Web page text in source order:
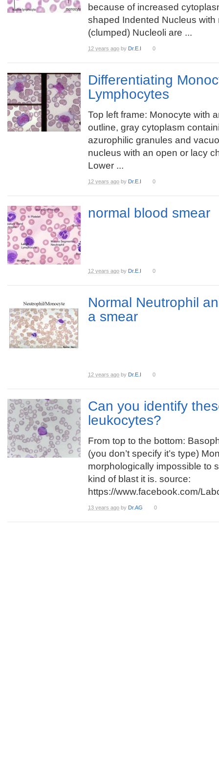
because of increased
shaped Indented Nucleus with
(clumped) Nucleoli are ...
12 years ago by Dr.E.I 0
Differentiating
Lymphocytes
Top left frame: Monocyte with
outline, gray cytoplasm
azurophilic granules and
nucleus with an open or lacy
Lower ...
12 years ago by Dr.E.I 0
normal blood smear
12 years ago by Dr.E.I 0
Normal Neutrophil
a smear
12 years ago by Dr.E.I 0
Can you identify
leukocytes?
From top to the bottom:
(you don’t specify it’s type)
morphologically impossible to
kind of blast it is. source:
https://www.facebook.com/
13 years ago by Dr.AG 0